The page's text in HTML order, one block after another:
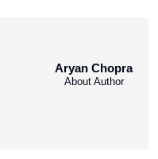
Aryan Chopra
About Author